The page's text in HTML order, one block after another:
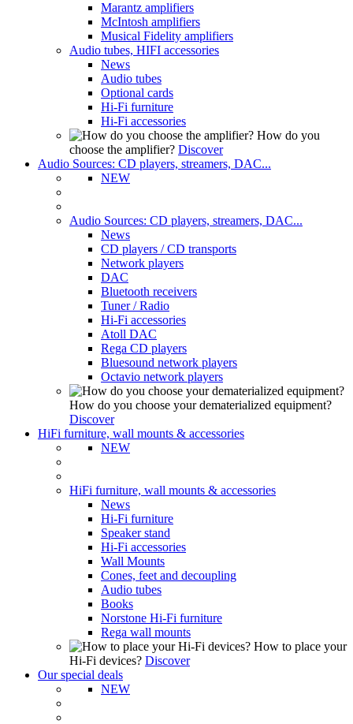
Marantz amplifiers
McIntosh amplifiers
Musical Fidelity amplifiers
Audio tubes, HIFI accessories
News
Audio tubes
Optional cards
Hi-Fi furniture
Hi-Fi accessories
How do you
choose the amplifier? Discover
Audio Sources: CD players, streamers, DAC...
NEW
Audio Sources: CD players, streamers, DAC...
News
CD players / CD transports
Network players
DAC
Bluetooth receivers
Tuner / Radio
Hi-Fi accessories
Atoll DAC
Rega CD players
Bluesound network players
Octavio network players
How do you choose your dematerialized equipment?
Discover
HiFi furniture, wall mounts & accessories
NEW
HiFi furniture, wall mounts & accessories
News
Hi-Fi furniture
Speaker stand
Hi-Fi accessories
Wall Mounts
Cones, feet and decoupling
Audio tubes
Books
Norstone Hi-Fi furniture
Rega wall mounts
How to place your
Hi-Fi devices? Discover
Our special deals
NEW